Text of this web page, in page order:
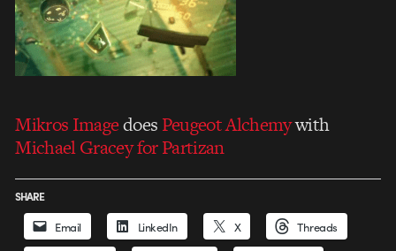
Mikros Imagedoes Peugeot Alchemywith
Michael Gracey for Partizan
SHARE
Email LinkedIn X Threads